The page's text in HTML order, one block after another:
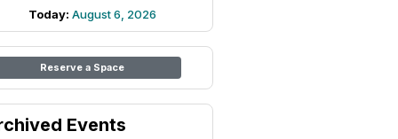
Today: August 6, 2026
Reserve a Space
Events